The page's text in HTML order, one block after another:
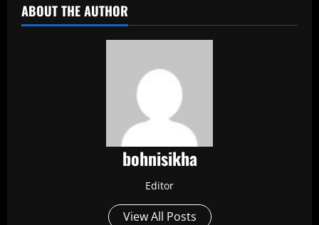
ABOUT THE AUTHOR
bohnisikha
Editor
View All Posts